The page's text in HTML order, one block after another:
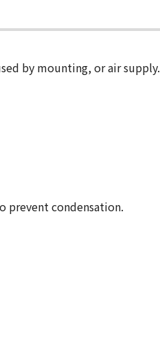
by mounting, or air supply.
prevent condensation.